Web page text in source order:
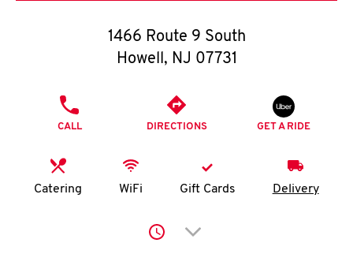
O
K
N
account
1466 Route 9 South
Howell, NJ 07731
CALL DIRECTIONS GET A RIDE
Catering WiFi Gift Cards Delivery
Click to expand or